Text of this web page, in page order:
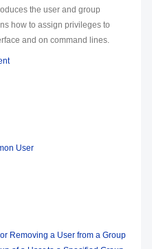
the user and group
how to assign privileges to
and on command lines.
User
Removing a User from a Group